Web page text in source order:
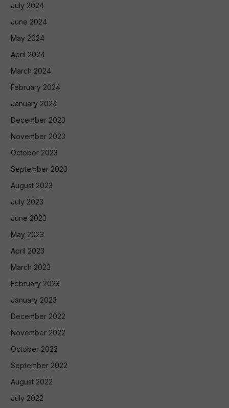
July 2024
June 2024
May 2024
April 2024
March 2024
February 2024
January 2024
December 2023
November 2023
October 2023
September 2023
August 2023
July 2023
June 2023
May 2023
April 2023
March 2023
February 2023
January 2023
December 2022
November 2022
October 2022
September 2022
August 2022
July 2022